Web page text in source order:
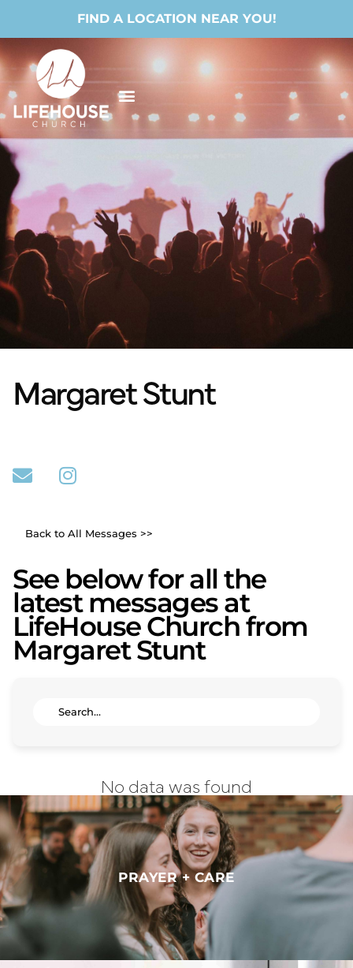
FIND A LOCATION NEAR YOU!
Margaret Stunt
Back to All Messages >>
See below for all the
latest messages at
LifeHouse Church from
Margaret Stunt
No data was found
PRAYER + CARE